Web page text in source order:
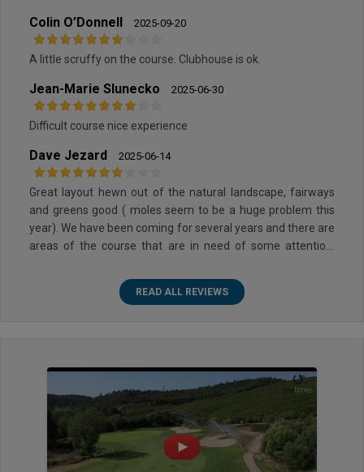
Colin O’Donnell 2025-09-20
A little scruffy on the course. Clubhouse is ok.
Jean-Marie Slunecko 2025-06-30
Difficult course nice experience
Dave Jezard 2025-06-14
Great layout hewn out of the natural landscape, fairways
and greens good ( moles seem to be a huge problem this
year). We have been coming for several years and there are
areas of the course that are in need of some attention,
READ ALL REVIEWS